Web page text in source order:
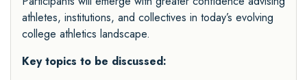
athletes, institutions, and collectives in today’s evolving
college athletics landscape.
Key topics to be discussed: